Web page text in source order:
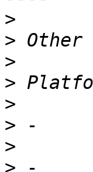
>
>
>
>
>
>
>
> -